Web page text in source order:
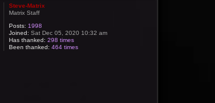
Steve-Matrix
Matrix Staff
Posts: 1998
Joined: Sat Dec 05, 2020 10:32 am
Has thanked: 298 times
Been thanked: 464 times